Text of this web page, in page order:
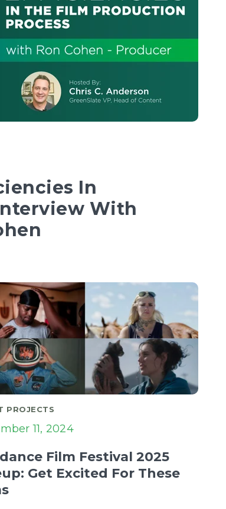
In
With
PROJECTS
11, 2024
Film Festival 2025
Get Excited For These